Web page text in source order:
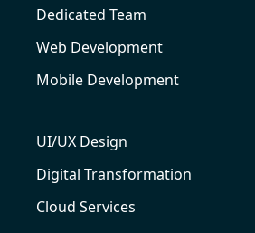
Dedicated Team
Web Development
Mobile Development
UI/UX Design
Digital Transformation
Cloud Services